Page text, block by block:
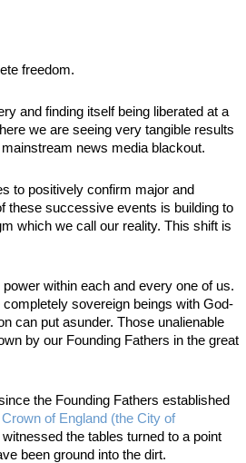
freedom.
and finding itself being liberated at a
we are seeing very tangible results
news media blackout.
to positively confirm major and
these successive events is building to
which we call our reality. This shift is
within each and every one of us.
sovereign beings with God-
can put asunder. Those unalienable
by our Founding Fathers in the great
the Founding Fathers established
Crown of England (the City of
the tables turned to a point
been ground into the dirt.